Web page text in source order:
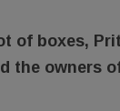
of boxes,
the owners